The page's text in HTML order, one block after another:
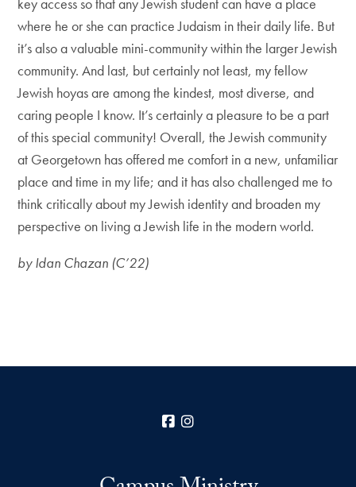
where he or she can practice Judaism in their daily life. But
it’s also a valuable mini-community within the larger Jewish
community. And last, but certainly not least, my fellow
Jewish hoyas are among the kindest, most diverse, and
caring people I know. It’s certainly a pleasure to be a part
of this special community! Overall, the Jewish community
at Georgetown has offered me comfort in a new, unfamiliar
place and time in my life; and it has also challenged me to
think critically about my Jewish identity and broaden my
perspective on living a Jewish life in the modern world.
by Idan Chazan (C’22)
Facebook